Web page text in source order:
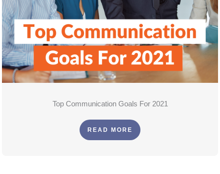
Top Communication Goals For 2021
READ MORE